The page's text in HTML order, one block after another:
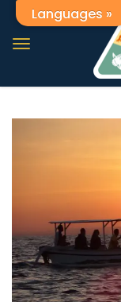
Languages »